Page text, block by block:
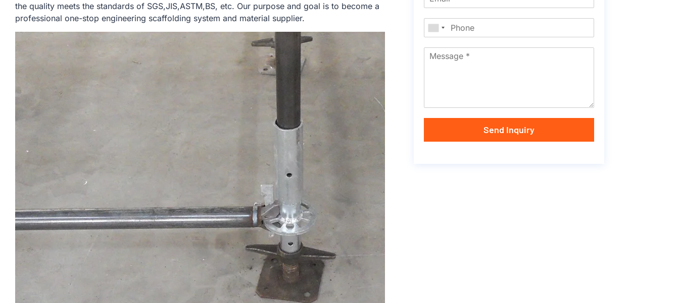
the quality meets the standards of SGS,JIS,ASTM,BS, etc. Our purpose and goal is to become a
professional one-stop engineering scaffolding system and material supplier.
Send Inquiry